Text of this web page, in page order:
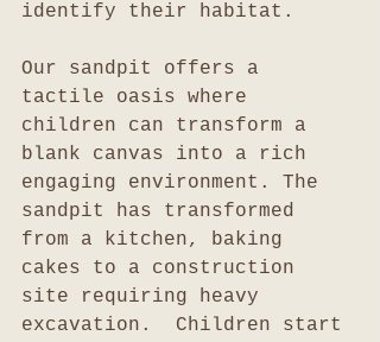
identify their habitat.
Our sandpit offers a
tactile oasis where
children can transform a
blank canvas into a rich
engaging environment. The
sandpit has transformed
from a kitchen, baking
cakes to a construction
site requiring heavy
excavation.  Children start